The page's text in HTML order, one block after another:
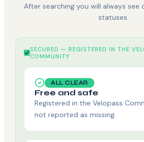
After searching you will always see
statuses.
SECURED — REGISTERED IN THE
COMMUNITY
ALL CLEAR
Free and safe
Registered in the Velopass
not reported as missing.